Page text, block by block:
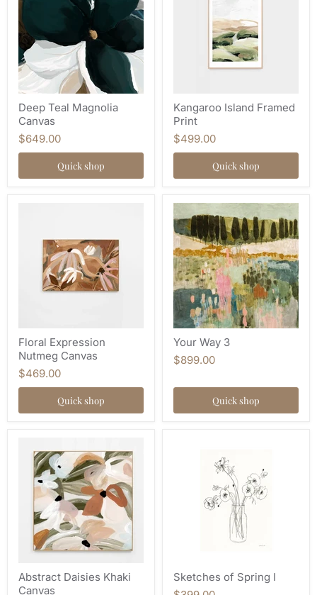
Deep Teal Magnolia
Canvas
$649.00
Quick shop
Kangaroo Island Framed
Print
$499.00
Quick shop
Floral Expression
Nutmeg Canvas
$469.00
Quick shop
Your Way 3
$899.00
Quick shop
Abstract Daisies Khaki
Canvas
Sketches of Spring I